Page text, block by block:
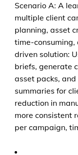
Scenario A: A
multiple client
planning, asset
time-consuming,
driven solution:
briefs, generate
asset packs,
summaries for
reduction in
more consistent
per campaign,